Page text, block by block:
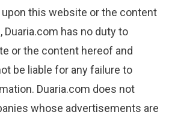
upon this website or the content
Duaria.com has no duty to
or the content hereof and
be liable for any failure to
Duaria.com does not
whose advertisements are